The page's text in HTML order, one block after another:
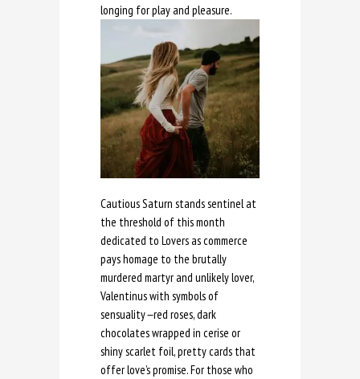
longing for play and pleasure.
Cautious Saturn stands sentinel at
the threshold of this month
dedicated to Lovers as commerce
pays homage to the brutally
murdered martyr and unlikely lover,
Valentinus with symbols of
sensuality—red roses, dark
chocolates wrapped in cerise or
shiny scarlet foil, pretty cards that
offer love’s promise. For those who